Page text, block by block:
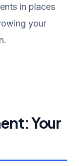
in places
your
Your